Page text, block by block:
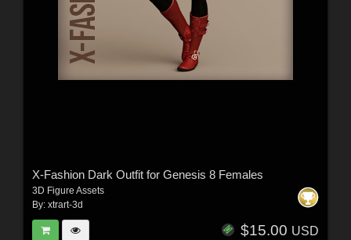
X-Fashion Dark Outfit for Genesis 8 Females
3D Figure Assets
By: xtrart-3d
$15.00 USD